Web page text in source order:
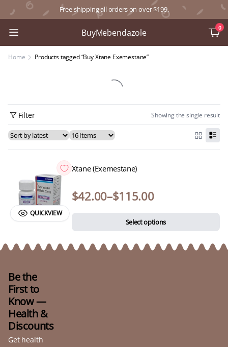
Free shipping all orders on over $199.
BuyMebendazole 0
Home Products tagged “Buy Xtane Exemestane”
Showing the single result
Filter
QUICKVIEW
Xtane (Exemestane)
$42.00–$115.00
Select options
Be the
First to
Know —
Health &
Discounts
Get health